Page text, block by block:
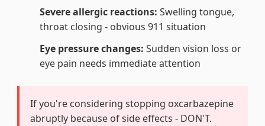
Severe allergic reactions: Swelling tongue,
throat closing - obvious 911 situation
Eye pressure changes: Sudden vision loss or
eye pain needs immediate attention
If you're considering stopping oxcarbazepine
abruptly because of side effects - DON'T.